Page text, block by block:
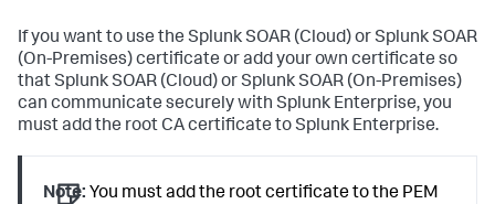
If you want to use the Splunk SOAR (Cloud) or Splunk SOAR
(On-Premises) certificate or add your own certificate so
that Splunk SOAR (Cloud) or Splunk SOAR (On-Premises)
can communicate securely with Splunk Enterprise, you
must add the root CA certificate to Splunk Enterprise.
Note: You must add the root certificate to the PEM